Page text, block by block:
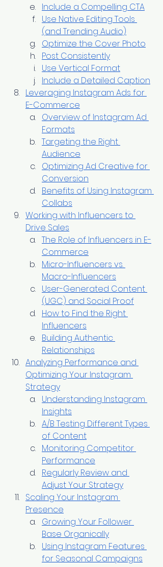
Include a Compelling CTA
Use Native Editing Tools
(and Trending Audio)
Optimize the Cover Photo
Post Consistently
Use Vertical Format
Include a Detailed Caption
Leveraging Instagram Ads for
E-Commerce
Overview of Instagram Ad
Formats
Targeting the Right
Audience
Optimizing Ad Creative for
Conversion
Benefits of Using Instagram
Collabs
Working with Influencers to
Drive Sales
The Role of Influencers in E-
Commerce
Micro-Influencers vs.
Macro-Influencers
User-Generated Content
(UGC) and Social Proof
How to Find the Right
Influencers
Building Authentic
Relationships
Analyzing Performance and
Optimizing Your Instagram
Strategy
Understanding Instagram
Insights
A/B Testing Different Types
of Content
Monitoring Competitor
Performance
Regularly Review and
Adjust Your Strategy
Scaling Your Instagram
Presence
Growing Your Follower
Base Organically
Using Instagram Features
for Seasonal Campaigns